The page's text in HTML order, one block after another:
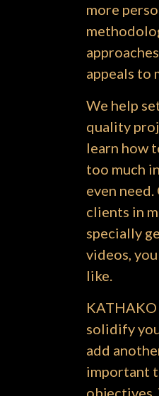
more
appeals to
We help
quality
learn how
too much
even
clients in
specially
videos,
like.
KATHAKO
solidify
add
important